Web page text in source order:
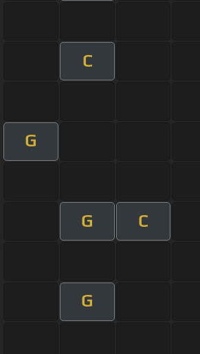
C
G
G C
G